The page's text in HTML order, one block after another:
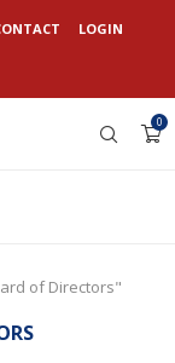
LOGIN
0
of Directors"